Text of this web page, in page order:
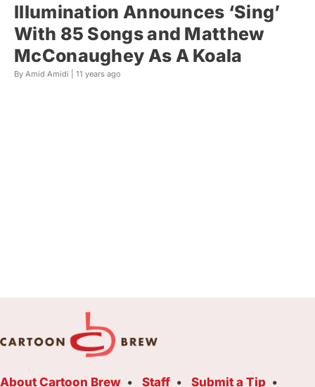
Illumination Announces ‘Sing’
With 85 Songs and Matthew
McConaughey As A Koala
By Amid Amidi | 11 years ago
About Cartoon Brew Staff Submit a Tip